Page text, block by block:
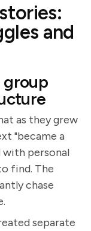
and
group
as they grew
"became a
with personal
find. The
chase
separate